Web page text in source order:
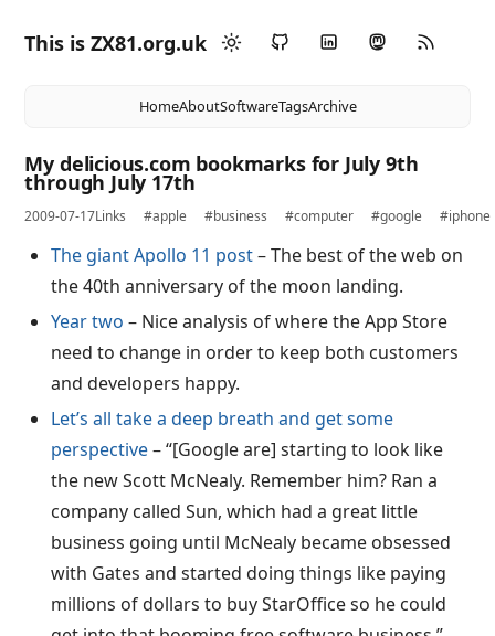
This is ZX81.org.uk
HomeAboutSoftwareTagsArchive
My delicious.com bookmarks for July 9th
through July 17th
2009-07-17Links #apple #business #computer #google #iphone
The giant Apollo 11 post– The best of the web on
the 40th anniversary of the moon landing.
Year two – Nice analysis of where the App Store
need to change in order to keep both customers
and developers happy.
Let’s all take a deep breath and get some
perspective– “[Google are] starting to look like
the new Scott McNealy. Remember him? Ran a
company called Sun, which had a great little
business going until McNealy became obsessed
with Gates and started doing things like paying
millions of dollars to buy StarOffice so he could